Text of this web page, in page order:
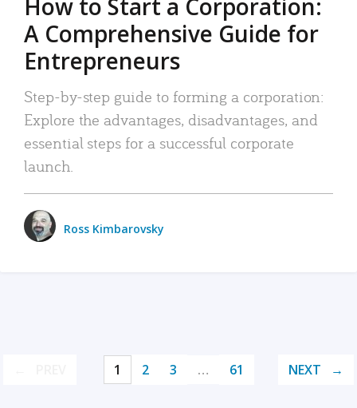
How to Start a Corporation:
A Comprehensive Guide for
Entrepreneurs
Step-by-step guide to forming a corporation:
Explore the advantages, disadvantages, and
essential steps for a successful corporate
launch.
Ross Kimbarovsky
1 2 3 … 61 NEXT